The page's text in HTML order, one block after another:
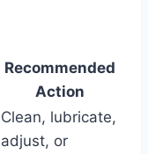
Recommended
Action
Clean, lubricate,
adjust, or